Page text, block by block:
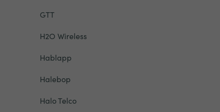
GTT
H2O Wireless
Hablapp
Halebop
Halo Telco